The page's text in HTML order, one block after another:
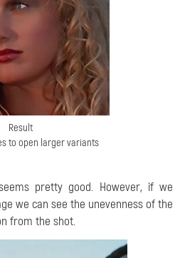
Result
to open larger variants
pretty good. However, if we
we can see the unevenness of the
from the shot.